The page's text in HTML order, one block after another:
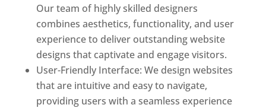
Our team of highly skilled designers
combines aesthetics, functionality, and user
experience to deliver outstanding website
designs that captivate and engage visitors.
User-Friendly Interface: We design websites
that are intuitive and easy to navigate,
providing users with a seamless experience